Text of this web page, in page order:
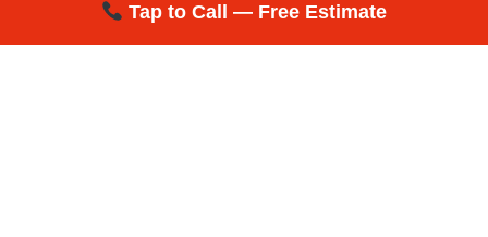
Tap to Call — Free Estimate